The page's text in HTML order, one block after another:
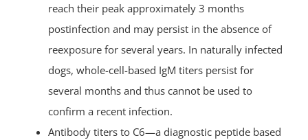
reach their peak approximately 3 months
postinfection and may persist in the absence of
reexposure for several years. In naturally infected
dogs, whole-cell-based IgM titers persist for
several months and thus cannot be used to
confirm a recent infection.
Antibody titers to C6—a diagnostic peptide based